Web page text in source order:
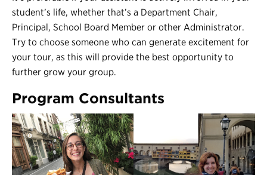
student’s life, whether that’s a Department Chair,
Principal, School Board Member or other Administrator.
Try to choose someone who can generate excitement for
your tour, as this will provide the best opportunity to
further grow your group.
Program Consultants